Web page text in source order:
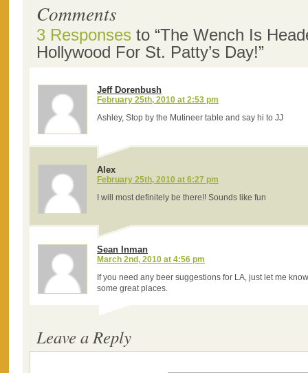
Comments
3 Responses to “The Wench Is
Hollywood For St. Patty’s Day!”
Jeff Dorenbush
February 25th, 2010 at 2:53 pm
Ashley, Stop by the Mutineer table and say hi to JJ
Alex
February 25th, 2010 at 6:27 pm
I will most definitely be there!! Sounds like fun
Sean Inman
March 2nd, 2010 at 4:56 pm
If you need any beer suggestions for LA, just let me
some great places.
Leave a Reply